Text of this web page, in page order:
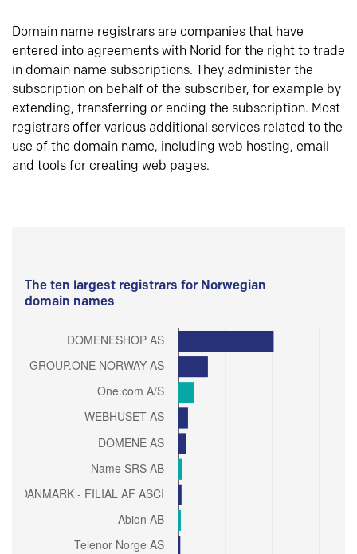
Domain name registrars are companies that have
entered into agreements with Norid for the right to trade
in domain name subscriptions. They administer the
subscription on behalf of the subscriber, for example by
extending, transferring or ending the subscription. Most
registrars offer various additional services related to the
use of the domain name, including web hosting, email
and tools for creating web pages.
The ten largest registrars for Norwegian
domain names